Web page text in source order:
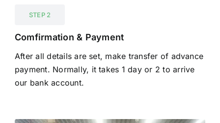
STEP 2
Comfirmation & Payment
After all details are set, make transfer of advance
payment. Normally, it takes 1 day or 2 to arrive
our bank account.